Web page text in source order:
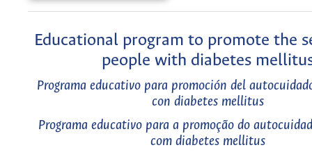
Educational program to promote the
people with diabetes
Programa educativo para promoción del
con diabetes mellitus
Programa educativo para a promoção do
com diabetes mellitus